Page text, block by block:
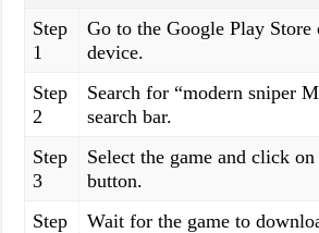
Step
1
Go to the Google Play
device.
Step
2
Search for “modern sniper
search bar.
Step
3
Select the game and click
button.
Step
Wait for the game to